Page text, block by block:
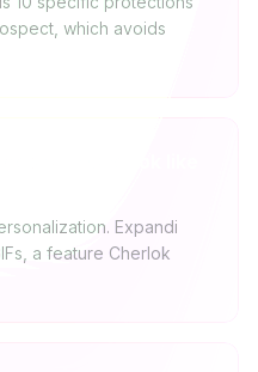
which avoids
Expandi
a feature Cherlok